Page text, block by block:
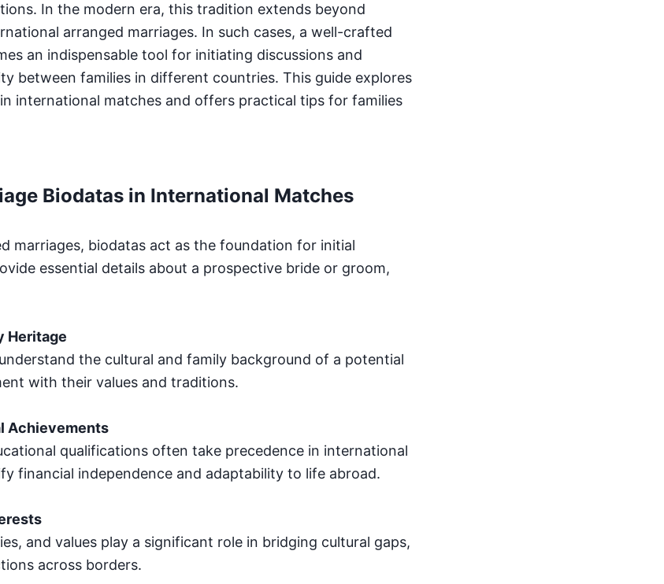
In the modern era, this tradition extends beyond
arranged marriages. In such cases, a well-crafted
an indispensable tool for initiating discussions and
between families in different countries. This guide explores
international matches and offers practical tips for families
Biodatas in International Matches
marriages, biodatas act as the foundation for initial
essential details about a prospective bride or groom,
Heritage
the cultural and family background of a potential
with their values and traditions.
Achievements
qualifications often take precedence in international
financial independence and adaptability to life abroad.
and values play a significant role in bridging cultural gaps,
across borders.